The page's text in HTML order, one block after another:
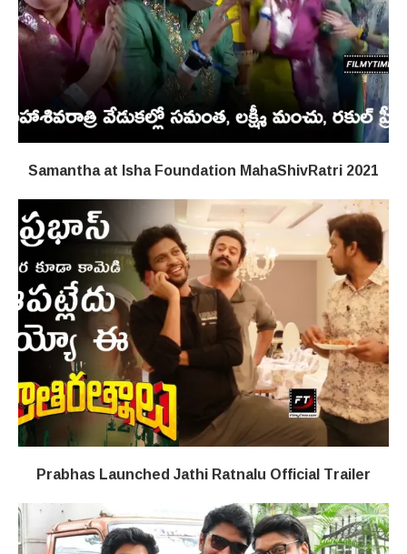
Samantha at Isha Foundation MahaShivRatri 2021
Prabhas Launched Jathi Ratnalu Official Trailer